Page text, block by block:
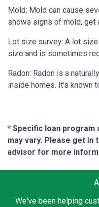
Mold: Mold can cause
shows signs of mold, get
Lot size survey: A lot size
size and is sometimes
Radon: Radon is a
inside homes. It's known
* Specific loan program
may vary. Please get in
advisor for more
We've been helping